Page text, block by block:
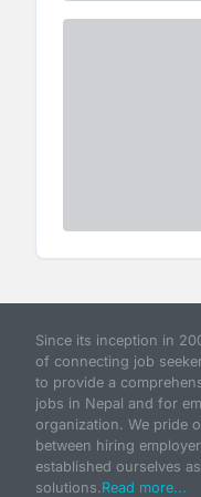
Since its inception in
of connecting job
to provide a
jobs in Nepal and for
organization. We pride
between hiring
established ourselves
solutions.Read more...